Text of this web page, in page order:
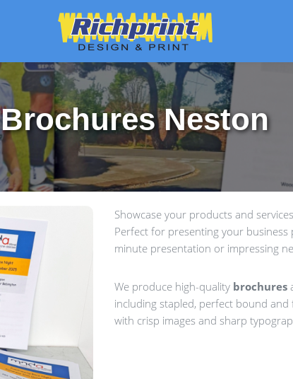
Brochures Neston
Showcase your products and
Perfect for presenting your business
minute presentation or impressing
We produce high-quality brochures
including stapled, perfect bound
with crisp images and sharp